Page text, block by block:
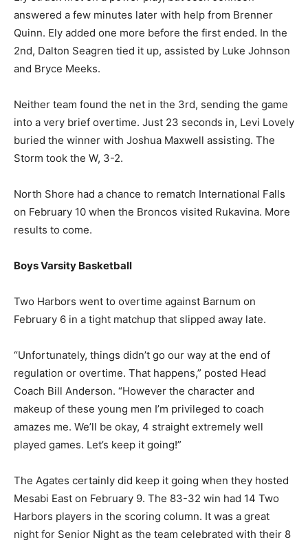
OT, only this time North Shore came out on top.
Ely struck first on a power play, but Josh Johnson
answered a few minutes later with help from Brenner
the 2nd, Dalton Seagren tied it up, assisted by Luke
Johnson and Bryce Meeks.
Neither team found the net in the 3rd, sending the
Levi Lovely buried the winner with Joshua Maxwell
assisting. The Storm took the W, 3-2.
Falls on February 10 when the Broncos visited
Boys Varsity Basketball
Two Harbors went to overtime against Barnum on
February 6 in a tight matchup that slipped away late.
“Unfortunately, things didn’t go our way at the end of
regulation or overtime. That happens,” posted Head
Coach Bill Anderson. “However the character and
makeup of these young men I’m privileged to coach
amazes me. We’ll be okay, 4 straight extremely well
played games. Let’s keep it going!”
The Agates certainly did keep it going when they